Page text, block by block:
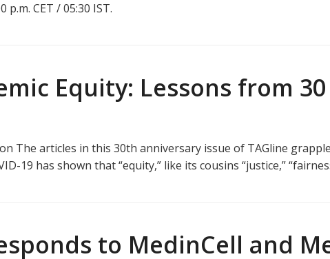
p.m. CET / 05:30 IST.
Equity: Lessons from
The articles in this 30th anniversary issue of TAGline
19 has shown that “equity,” like its cousins “justice,”
to MedinCell and